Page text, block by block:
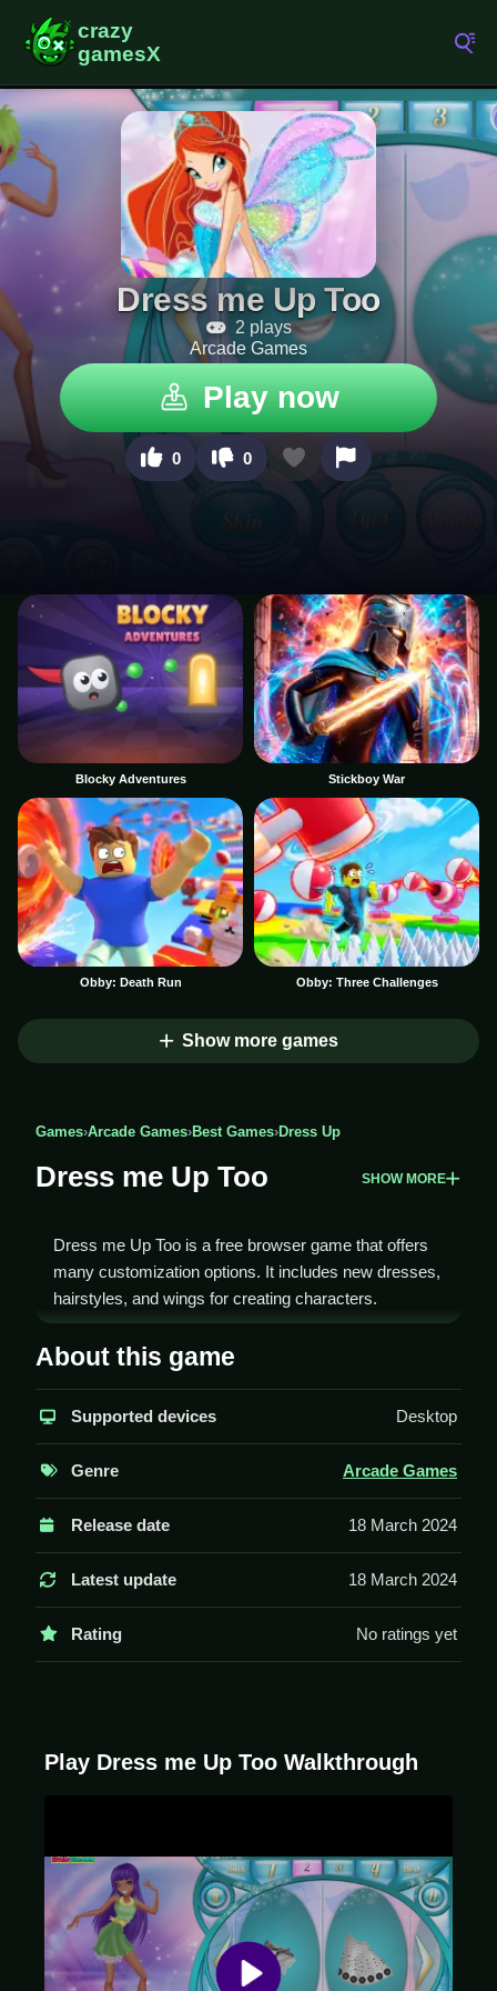
Dress me Up Too
2 plays
Arcade Games
Play now
0 0
Blocky Adventures Stickboy War
Obby: Death Run Obby: Three Challenges
Show more games
Games›Arcade Games›Best Games›Dress Up
Dress me Up Too SHOW MORE
Dress me Up Too is a free browser game that offers
many customization options. It includes new dresses,
hairstyles, and wings for creating characters.
How To Play Dress me Up Too
To play, you choose a character and mix and match
clothes, hairstyles, and accessories, Clean your
design.
Controls and Features
The game has categories to pick items from.
Tips
Dress me Up Too FAQs.
mouse to select and position items.
Q: What is the objective? A: Create a character you
like by mixing clothes and accessories.
Q: What is the main mechanic? A: Drag and drop
clothes onto a character.
About this game
Supported devices Desktop
Genre Arcade Games
Release date 18 March 2024
Latest update 18 March 2024
Rating No ratings yet
Play Dress me Up Too Walkthrough